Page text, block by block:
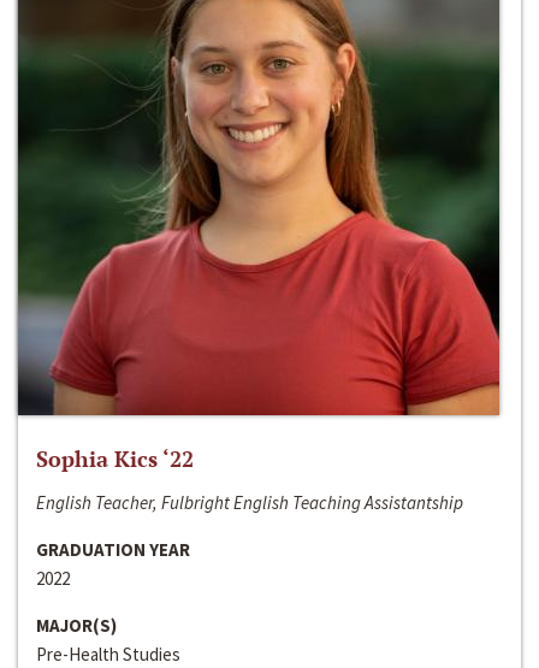
Sophia Kics ‘22
English Teacher, Fulbright English Teaching Assistantship
GRADUATION YEAR
2022
MAJOR(S)
Pre-Health Studies